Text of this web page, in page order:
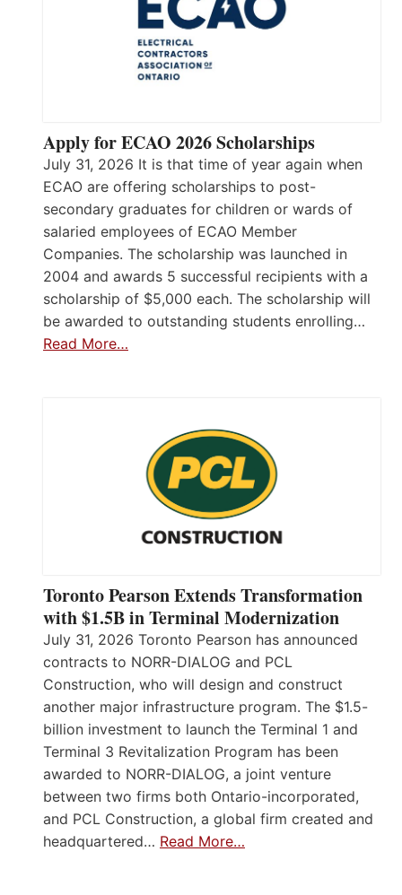
Apply for ECAO 2026 Scholarships
July 31, 2026 It is that time of year again when
ECAO are offering scholarships to post-
secondary graduates for children or wards of
salaried employees of ECAO Member
Companies. The scholarship was launched in
2004 and awards 5 successful recipients with a
scholarship of $5,000 each. The scholarship will
be awarded to outstanding students enrolling…
Read More…
Toronto Pearson Extends Transformation
with $1.5B in Terminal Modernization
July 31, 2026 Toronto Pearson has announced
contracts to NORR-DIALOG and PCL
Construction, who will design and construct
another major infrastructure program. The $1.5-
billion investment to launch the Terminal 1 and
Terminal 3 Revitalization Program has been
awarded to NORR-DIALOG, a joint venture
between two firms both Ontario-incorporated,
and PCL Construction, a global firm created and
headquartered… Read More…